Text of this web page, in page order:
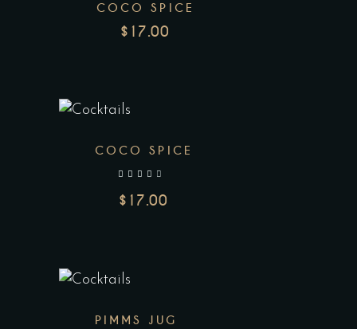
COCO SPICE
$ 17.00
COCO SPICE
$ 17.00
PIMMS JUG